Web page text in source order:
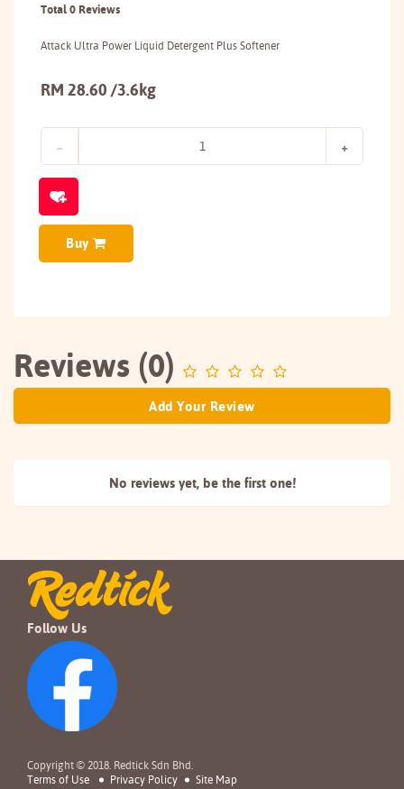
Total 0 Reviews
Attack Ultra Power Liquid Detergent Plus Softener
RM 28.60 /3.6kg
Buy
Reviews (0)
Add Your Review
No reviews yet, be the first one!
Follow Us
Copyright © 2018. Redtick Sdn Bhd.
Terms of Use
Privacy Policy Site Map